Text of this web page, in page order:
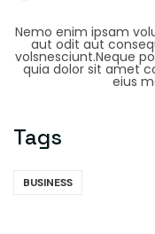
Nemo enim ipsam
aut odit aut
volsnesciunt.Neque
quia dolor sit amet
eius
Tags
BUSINESS